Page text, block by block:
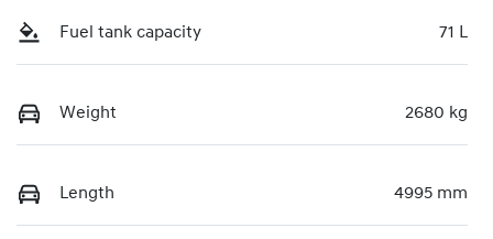
Fuel tank capacity 71 L
Weight 2680 kg
Length 4995 mm